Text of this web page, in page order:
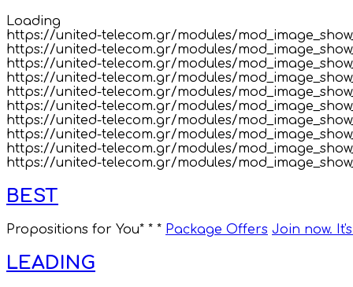
Loading
https://united-telecom.gr/modules/
https://united-telecom.gr/modules/
https://united-telecom.gr/modules/
https://united-telecom.gr/modules/
https://united-telecom.gr/modules/
https://united-telecom.gr/modules/
https://united-telecom.gr/modules/
https://united-telecom.gr/modules/
https://united-telecom.gr/modules/
https://united-telecom.gr/modules/
BEST
Propositions for You* * * Package Offers Join now.
LEADING